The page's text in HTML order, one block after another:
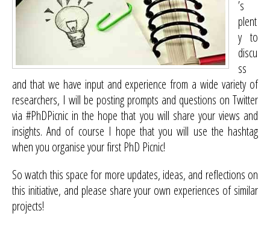
’s
plent
y to
discu
ss
and that we have input and experience from a wide variety of
researchers, I will be posting prompts and questions on Twitter
via #PhDPicnic in the hope that you will share your views and
insights. And of course I hope that you will use the hashtag
when you organise your first PhD Picnic!
So watch this space for more updates, ideas, and reflections on
this initiative, and please share your own experiences of similar
projects!